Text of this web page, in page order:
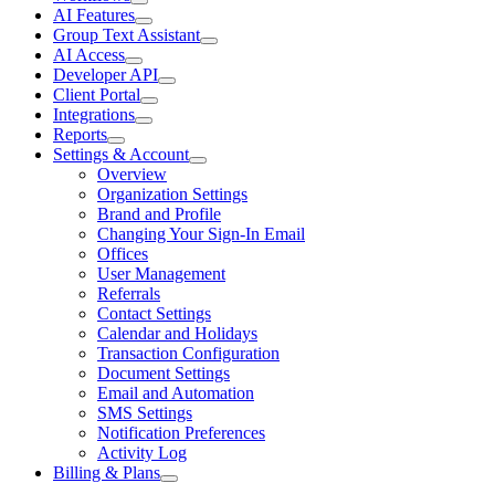
AI Features
Group Text Assistant
AI Access
Developer API
Client Portal
Integrations
Reports
Settings & Account
Overview
Organization Settings
Brand and Profile
Changing Your Sign-In Email
Offices
User Management
Referrals
Contact Settings
Calendar and Holidays
Transaction Configuration
Document Settings
Email and Automation
SMS Settings
Notification Preferences
Activity Log
Billing & Plans